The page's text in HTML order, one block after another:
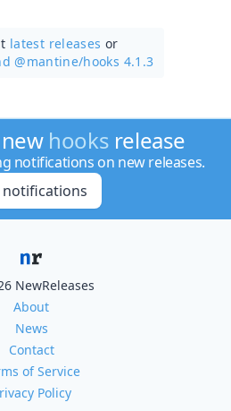
latest releases or
@mantine/hooks 4.1.3
hooks release
notifications on new releases.
notifications
NewReleases
About
News
Contact
of Service
Policy